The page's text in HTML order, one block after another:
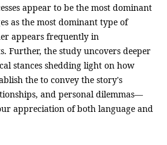
appear to be the most dominant
as the most dominant type of
appears frequently in
Further, the study uncovers deeper
stances shedding light on how
the to convey the story's
and personal dilemmas—
appreciation of both language and